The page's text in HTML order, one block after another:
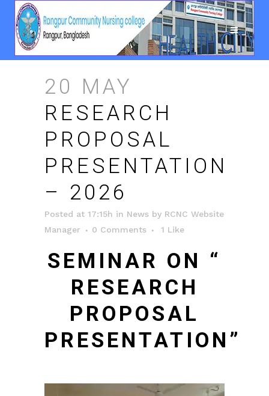
20 MAY
RESEARCH
PROPOSAL
PRESENTATION
– 2026
Posted at 17:15h in News by RCNC Website
Manager
0 Comments 1 Like
SEMINAR ON “
RESEARCH
PROPOSAL
PRESENTATION”